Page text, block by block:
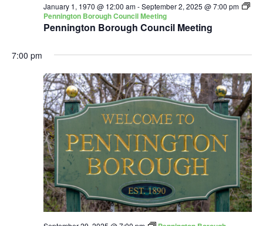
Pennington Borough Council Meeting
January 1, 1970 @ 12:00 am-September 2, 2025 @ 7:00 pm
Pennington Borough Council Meeting
7:00 pm